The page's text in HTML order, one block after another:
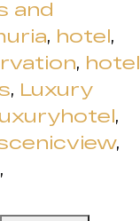
and
, hotel,
, hotel
, Luxury
,
,
,